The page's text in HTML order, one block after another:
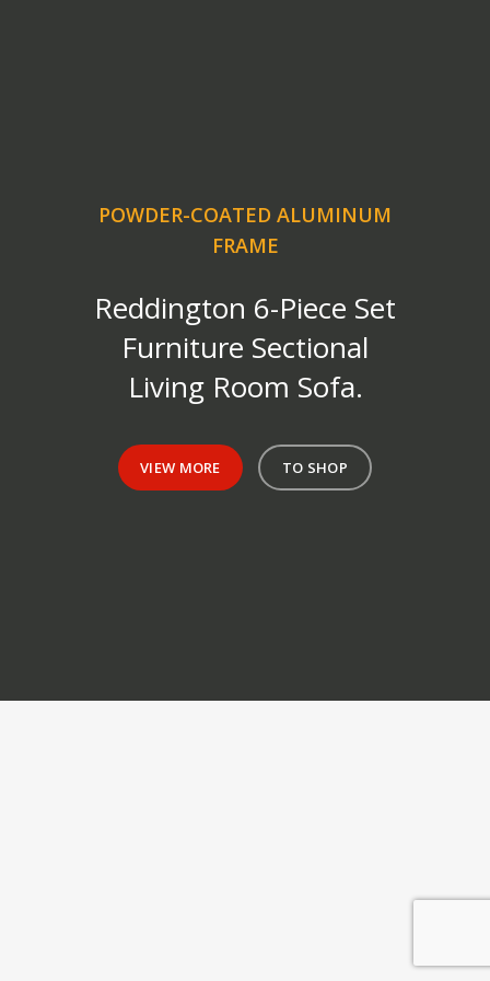
POWDER-COATED ALUMINUM
FRAME
Reddington 6-Piece Set
Furniture Sectional
Living Room Sofa.
VIEW MORE TO SHOP